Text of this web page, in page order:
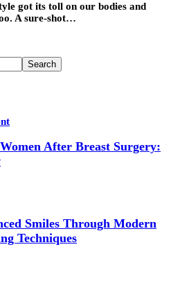
got its toll on our bodies and
A sure-shot…
After Breast Surgery:
Smiles Through Modern
Techniques